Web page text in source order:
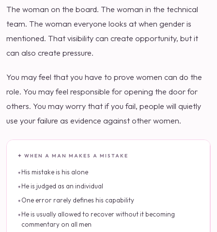
The woman on the board. The woman in the technical
team. The woman everyone looks at when gender is
mentioned. That visibility can create opportunity, but it
can also create pressure.
You may feel that you have to prove women can do the
role. You may feel responsible for opening the door for
others. You may worry that if you fail, people will quietly
use your failure as evidence against other women.
✦ WHEN A MAN MAKES A MISTAKE
His mistake is his alone
He is judged as an individual
One error rarely defines his capability
He is usually allowed to recover without it becoming
commentary on all men